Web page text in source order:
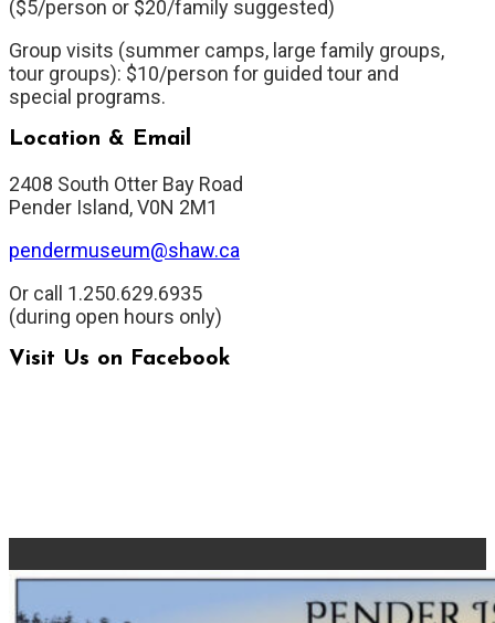
($5/person or $20/family suggested)
Group visits (summer camps, large family groups,
tour groups): $10/person for guided tour and
special programs.
Location & Email
2408 South Otter Bay Road
Pender Island, V0N 2M1
pendermuseum@shaw.ca
Or call 1.250.629.6935
(during open hours only)
Visit Us on Facebook